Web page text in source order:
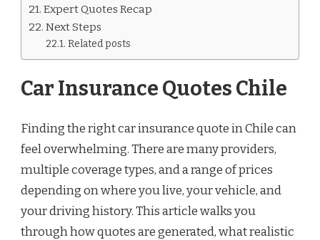
Expert Quotes Recap
Next Steps
Related posts
Car Insurance Quotes Chile
Finding the right car insurance quote in Chile can
feel overwhelming. There are many providers,
multiple coverage types, and a range of prices
depending on where you live, your vehicle, and
your driving history. This article walks you
through how quotes are generated, what realistic